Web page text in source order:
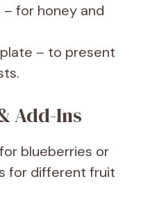
– for honey and
– to present
Add-Ins
blueberries or
for different fruit